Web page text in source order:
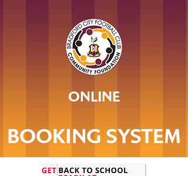
ONLINE
BOOKING SYSTEM